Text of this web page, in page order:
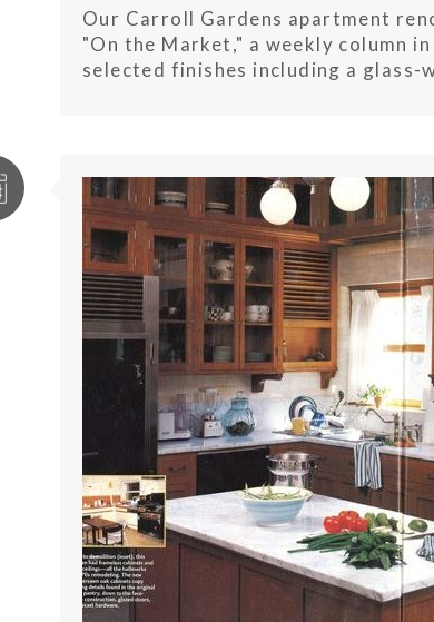
Our Carroll Gardens apartment
"On the Market," a weekly column
selected finishes including a glass-